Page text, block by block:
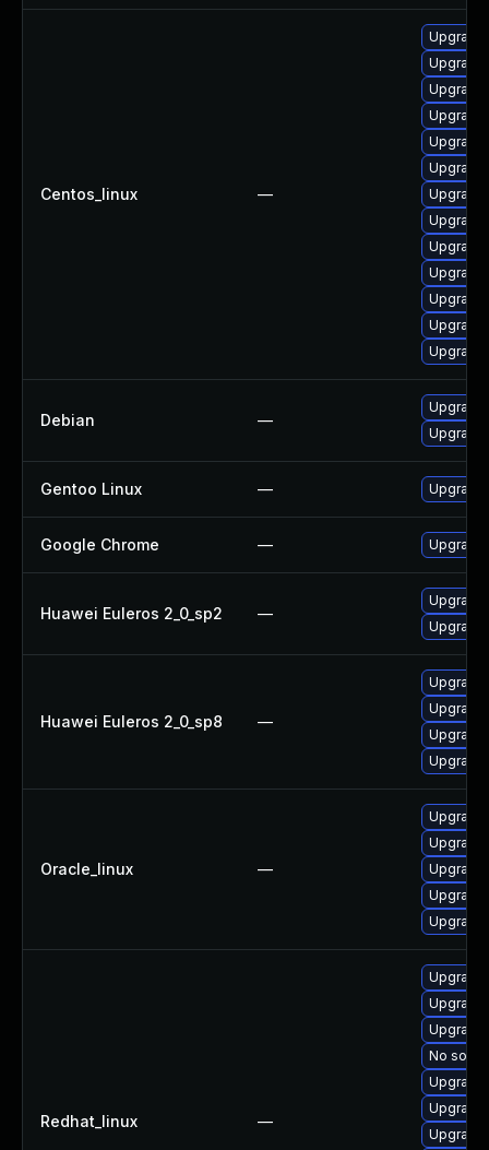
Centos_linux —
Upgrade
Debian —
Upgrade
Gentoo Linux —
Google Chrome — Upgrade
Huawei Euleros 2_0_sp2 —
Huawei Euleros 2_0_sp8 —
Oracle_linux —
Upgrade
Redhat_linux —
No